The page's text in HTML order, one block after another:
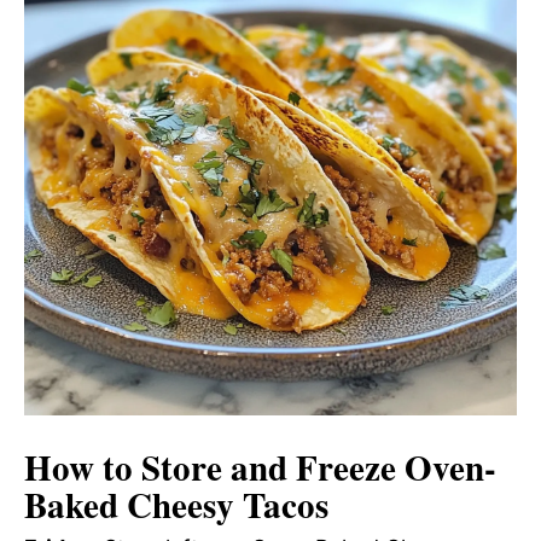
How to Store and Freeze Oven-
Baked Cheesy Tacos